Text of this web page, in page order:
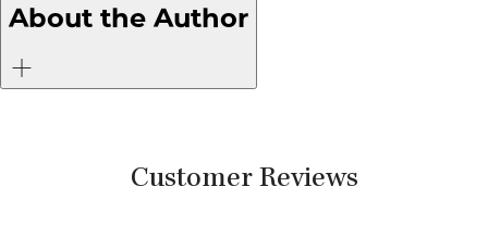
About the Author
Customer Reviews